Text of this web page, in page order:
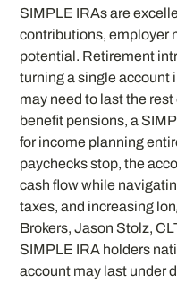
SIMPLE IRAs are
contributions, employer
potential. Retirement
turning a single account
may need to last the
benefit pensions, a
for income planning
paychecks stop, the
cash flow while
taxes, and increasing
Brokers, Jason Stolz,
SIMPLE IRA holders
account may last under